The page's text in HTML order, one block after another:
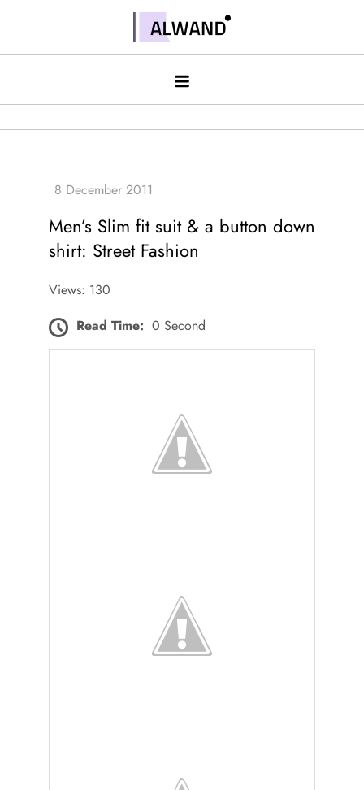
contentAlwand
Men’s Slim fit suit & a button down
shirt: Street Fashion
Views: 130
Read Time: 0 Second